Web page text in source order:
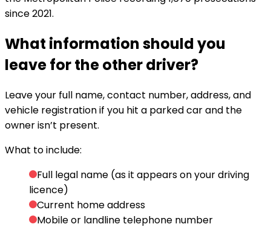
since 2021.
What information should you
leave for the other driver?
Leave your full name, contact number, address, and
vehicle registration if you hit a parked car and the
owner isn’t present.
What to include:
Full legal name (as it appears on your driving
licence)
Current home address
Mobile or landline telephone number